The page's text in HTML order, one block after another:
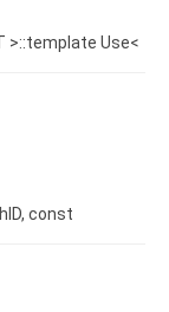
>::template Use<
const